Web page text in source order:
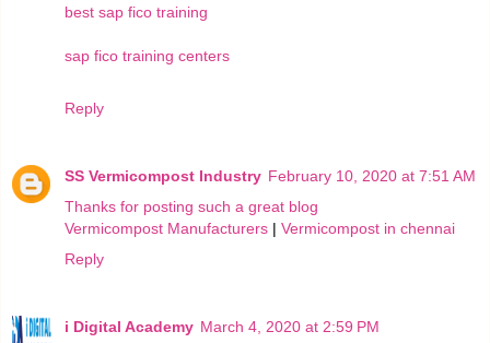
best sap fico training
sap fico training centers
Reply
SS Vermicompost Industry February 10, 2020 at 7:51 AM
Thanks for posting such a great blog
Vermicompost Manufacturers | Vermicompost in chennai
Reply
i Digital Academy March 4, 2020 at 2:59 PM